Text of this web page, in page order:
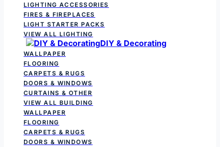
LIGHTING ACCESSORIES
FIRES & FIREPLACES
LIGHT STARTER PACKS
VIEW ALL LIGHTING
DIY & Decorating
WALLPAPER
FLOORING
CARPETS & RUGS
DOORS & WINDOWS
CURTAINS & OTHER
VIEW ALL BUILDING
WALLPAPER
FLOORING
CARPETS & RUGS
DOORS & WINDOWS